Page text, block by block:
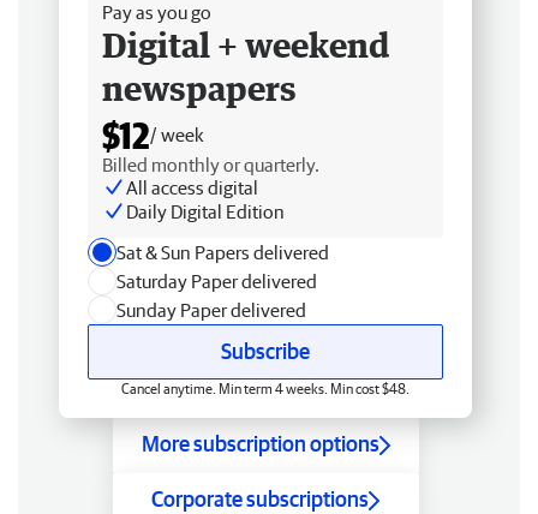
Pay as you go
Digital + weekend
newspapers
$12/ week
Billed monthly or quarterly.
All access digital
Daily Digital Edition
Sat & Sun Papers delivered
Saturday Paper delivered
Sunday Paper delivered
Subscribe
Cancel anytime. Min term 4 weeks. Min cost $48.
More subscription options
Corporate subscriptions